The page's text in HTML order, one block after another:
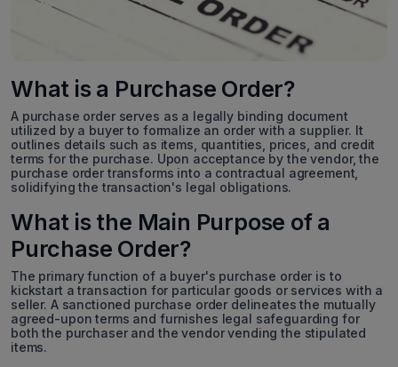
What is a Purchase Order?
A purchase order serves as a legally binding document
utilized by a buyer to formalize an order with a supplier. It
outlines details such as items, quantities, prices, and credit
terms for the purchase. Upon acceptance by the vendor, the
purchase order transforms into a contractual agreement,
solidifying the transaction's legal obligations.
What is the Main Purpose of a
Purchase Order?
The primary function of a buyer's purchase order is to
kickstart a transaction for particular goods or services with a
seller. A sanctioned purchase order delineates the mutually
agreed-upon terms and furnishes legal safeguarding for
both the purchaser and the vendor vending the stipulated
items.